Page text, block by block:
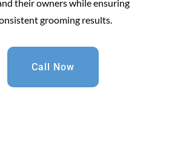
their owners while ensuring
grooming results.
Call Now